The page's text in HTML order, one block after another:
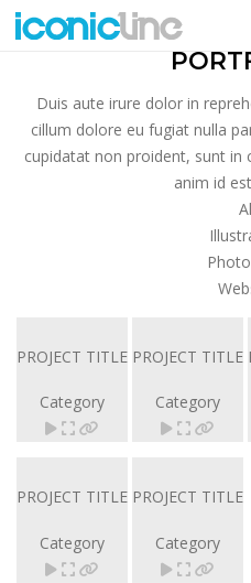
Duis aute irure dolor in
cillum dolore eu fugiat nulla
cupidatat non proident, sunt
anim id
PROJECT TITLE
Category
PROJECT TITLE
Category
PROJECT TITLE
Category
PROJECT TITLE
Category